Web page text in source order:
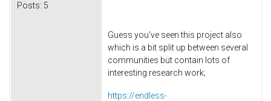
Posts: 5
Guess you've seen this project also
which is a bit split up between several
communities but contain lots of
interesting research work;
https://endless-